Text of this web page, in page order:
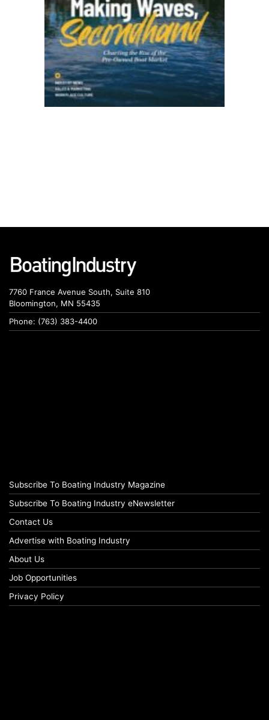
7760 France Avenue South, Suite 810
Bloomington, MN 55435
Phone: (763) 383-4400
Subscribe To Boating Industry Magazine
Subscribe To Boating Industry eNewsletter
Contact Us
Advertise with Boating Industry
About Us
Job Opportunities
Privacy Policy